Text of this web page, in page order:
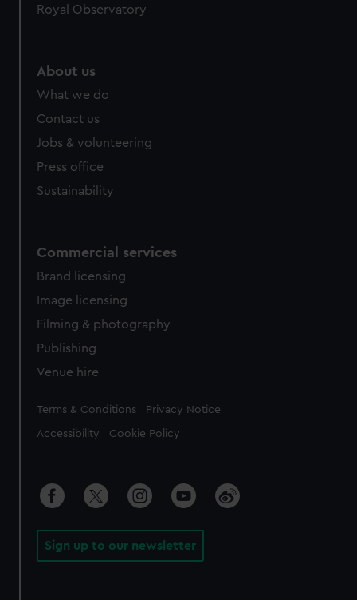
Royal Observatory
About us
What we do
Contact us
Jobs & volunteering
Press office
Sustainability
Commercial services
Brand licensing
Image licensing
Filming & photography
Publishing
Venue hire
Legal
Terms & Conditions Privacy Notice
Accessibility Cookie Policy
Sign up to our newsletter